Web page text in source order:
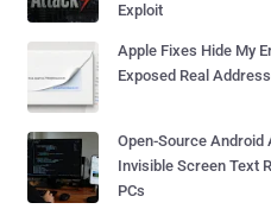
Exploit
Apple Fixes Hide My
Exposed Real
Open-Source Android
Invisible Screen Text
PCs